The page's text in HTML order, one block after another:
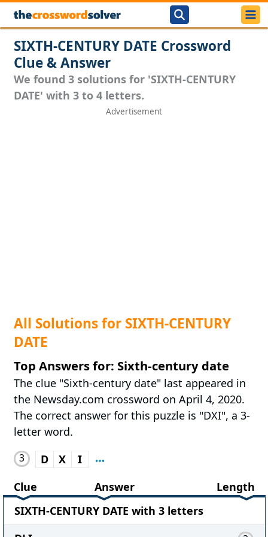
SIXTH-CENTURY DATE Crossword
Clue & Answer
We found 3 solutions for 'SIXTH-CENTURY
DATE' with 3 to 4 letters.
All Solutions for SIXTH-CENTURY
DATE
Top Answers for: Sixth-century date
The clue "Sixth-century date" last appeared in
the Newsday.com crossword on April 4, 2020.
The correct answer for this puzzle is "DXI", a 3-
letter word.
3 D X
I
Clue
Answer
Length
SIXTH-CENTURY DATE with 3 letters